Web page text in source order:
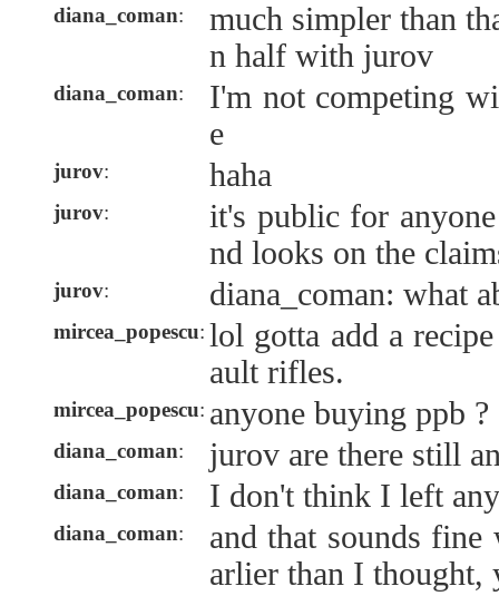
diana_coman:
much simpler than
n half with jurov
diana_coman:
I'm not competing
e
jurov: haha
jurov:
it's public for
nd looks on the
jurov: diana_coman: what
mircea_popescu: lol gotta add a
ault rifles.
mircea_popescu: anyone buying ppb ?
diana_coman: jurov are there still
diana_coman: I don't think I left
diana_coman:
and that sounds
arlier than I thought,